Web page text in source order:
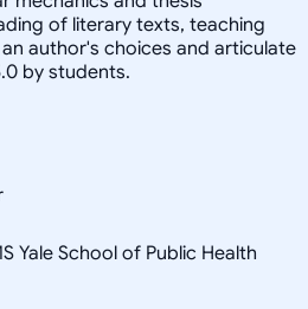
of literary texts, teaching
author's choices and articulate
by students.
Yale School of Public Health